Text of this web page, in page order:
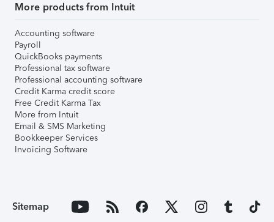
More products from Intuit
Accounting software
Payroll
QuickBooks payments
Professional tax software
Professional accounting software
Credit Karma credit score
Free Credit Karma Tax
More from Intuit
Email & SMS Marketing
Bookkeeper Services
Invoicing Software
Sitemap